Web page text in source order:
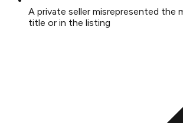
A private seller misrepresented the
title or in the listing